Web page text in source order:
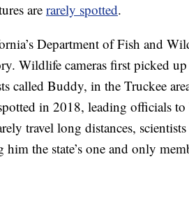
are rarely spotted.
Department of Fish and
Wildlife cameras first picked
called Buddy, in the Truckee
in 2018, leading officials to
travel long distances,
the state’s one and only